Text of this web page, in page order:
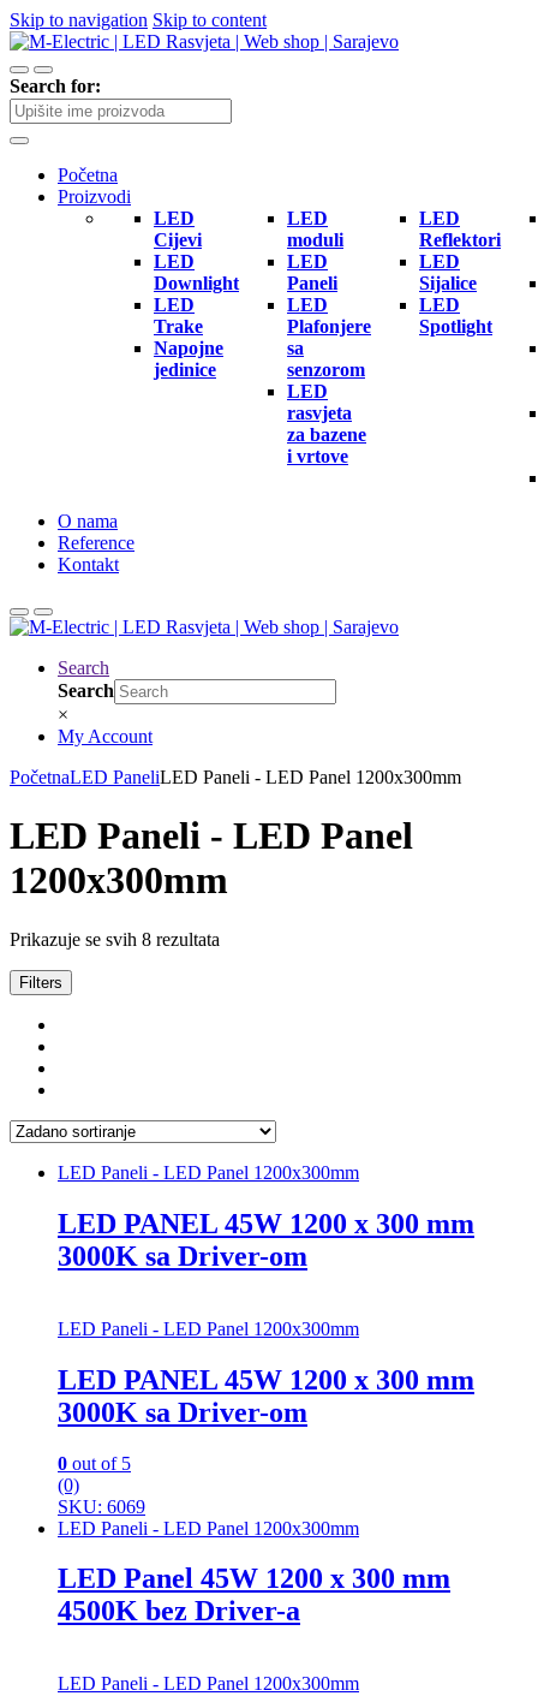
Skip to navigation Skip to content
Search for:
Početna
Proizvodi
LED
Cijevi
LED
Downlight
LED
Trake
Napojne
jedinice
LED
moduli
LED
Paneli
LED
Plafonjere
sa
senzorom
LED
rasvjeta
za bazene
i vrtove
LED
Reflektori
LED
Sijalice
LED
Spotlight
O nama
Reference
Kontakt
Search
Search
×
My Account
PočetnaLED PaneliLED Paneli - LED Panel 1200x300mm
LED Paneli - LED Panel
1200x300mm
Prikazuje se svih 8 rezultata
Filters
LED Paneli - LED Panel 1200x300mm
LED PANEL 45W 1200 x 300 mm
3000K sa Driver-om
LED Paneli - LED Panel 1200x300mm
LED PANEL 45W 1200 x 300 mm
3000K sa Driver-om
0 out of 5
(0)
SKU: 6069
LED Paneli - LED Panel 1200x300mm
LED Panel 45W 1200 x 300 mm
4500K bez Driver-a
LED Paneli - LED Panel 1200x300mm